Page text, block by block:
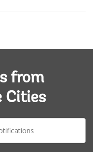
from
Cities